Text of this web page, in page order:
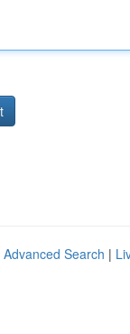
Advanced Search |